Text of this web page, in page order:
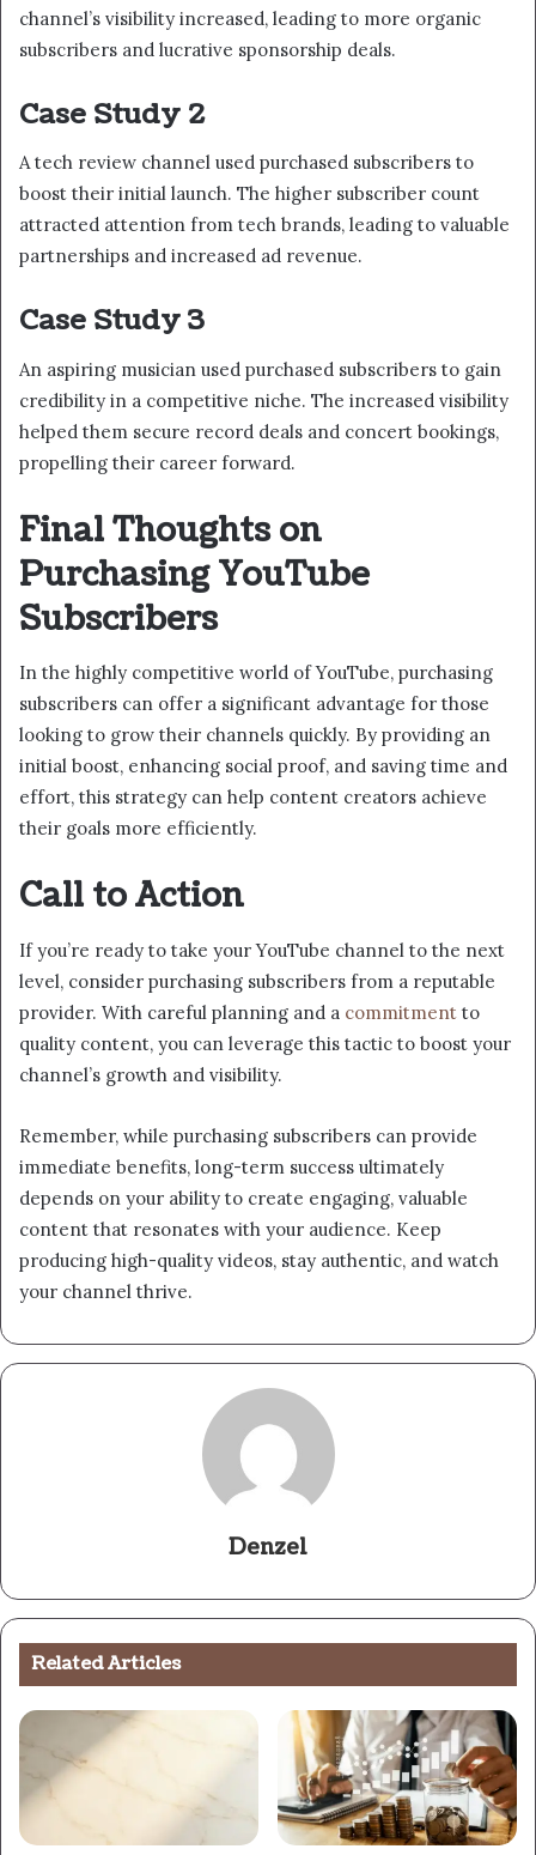
channel’s visibility increased, leading to more organic
subscribers and lucrative sponsorship deals.
Case Study 2
A tech review channel used purchased subscribers to
boost their initial launch. The higher subscriber count
attracted attention from tech brands, leading to valuable
partnerships and increased ad revenue.
Case Study 3
An aspiring musician used purchased subscribers to gain
credibility in a competitive niche. The increased visibility
helped them secure record deals and concert bookings,
propelling their career forward.
Final Thoughts on
Purchasing YouTube
Subscribers
In the highly competitive world of YouTube, purchasing
subscribers can offer a significant advantage for those
looking to grow their channels quickly. By providing an
initial boost, enhancing social proof, and saving time and
effort, this strategy can help content creators achieve
their goals more efficiently.
Call to Action
If you’re ready to take your YouTube channel to the next
level, consider purchasing subscribers from a reputable
provider. With careful planning and a commitment to
quality content, you can leverage this tactic to boost your
channel’s growth and visibility.
Remember, while purchasing subscribers can provide
immediate benefits, long-term success ultimately
depends on your ability to create engaging, valuable
content that resonates with your audience. Keep
producing high-quality videos, stay authentic, and watch
your channel thrive.
Denzel
Related Articles